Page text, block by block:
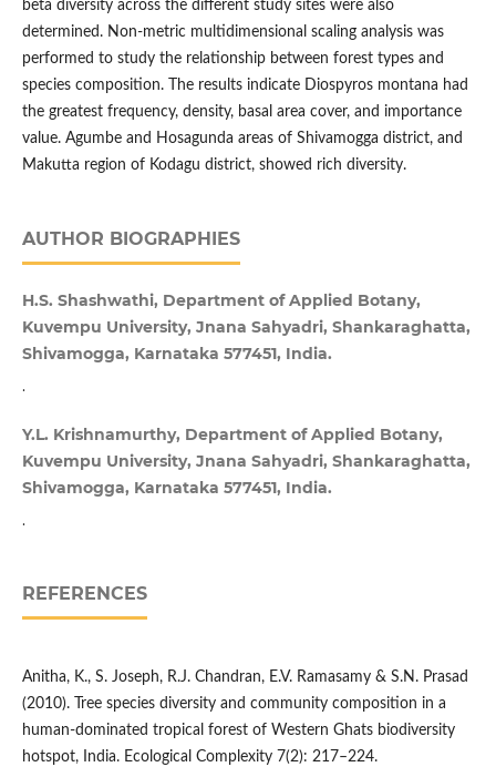
beta diversity across the different study sites were also
determined. Non-metric multidimensional scaling analysis was
performed to study the relationship between forest types and
species composition. The results indicate Diospyros montana had
the greatest frequency, density, basal area cover, and importance
value. Agumbe and Hosagunda areas of Shivamogga district, and
Makutta region of Kodagu district, showed rich diversity.
AUTHOR BIOGRAPHIES
H.S. Shashwathi, Department of Applied Botany,
Kuvempu University, Jnana Sahyadri, Shankaraghatta,
Shivamogga, Karnataka 577451, India.
.
Y.L. Krishnamurthy, Department of Applied Botany,
Kuvempu University, Jnana Sahyadri, Shankaraghatta,
Shivamogga, Karnataka 577451, India.
.
REFERENCES
Anitha, K., S. Joseph, R.J. Chandran, E.V. Ramasamy & S.N. Prasad
(2010). Tree species diversity and community composition in a
human-dominated tropical forest of Western Ghats biodiversity
hotspot, India. Ecological Complexity 7(2): 217–224.